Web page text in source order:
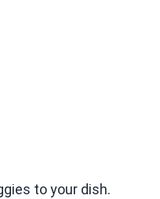
to your dish.